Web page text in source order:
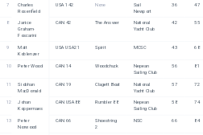
7
Charles
Rosenfield
USA 142 None
Sail
Newport
36 47
8
Janice
Graham-
Foscarini
CAN 42 The Answer
National
Yacht Club
42 55
9
Matt
Koblenzer
USA USA21 Spirit MCSC 43 68
10 Peter Wood CAN 14 Woodchuck
Nepean
Sailing Club
56 81
11
Siobhan
MacDonald
CAN 19 Clagett Boat
National
Yacht Club
57 72
12
Johan
Koppernaes
CAN USA88 Rumbler 88
Nepean
Sailing Club
58 74
13 Peter
Norwood
CAN 66 Shoestring
2
NSC 66 84